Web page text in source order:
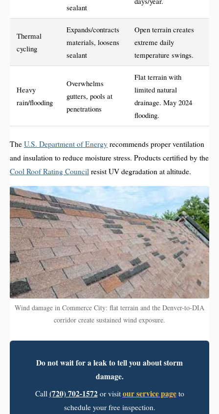
sealant
Thermal
cycling
Expands/contracts
materials, loosens
sealant
Open terrain creates
extreme daily
temperature swings.
Heavy
rain/flooding
Overwhelms
gutters, pools at
penetrations
Flat terrain with
limited natural
drainage. May 2024
flooding.
The U.S. Department of Energy recommends proper ventilation
and insulation to reduce moisture stress. Products certified by the
Cool Roof Rating Council resist UV degradation at altitude.
Wind damage in Commerce City: flat terrain and the Denver-to-DIA
corridor create sustained wind exposure.
Do not wait for a leak to tell you about storm
damage.
Call (720) 702-1572or visit our service pageto
schedule your free inspection.